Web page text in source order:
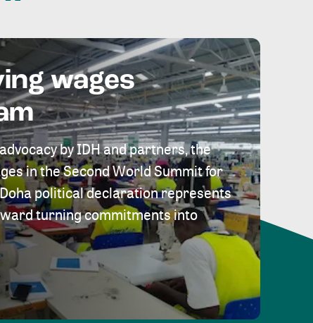
wages
by IDH and partners, the
in the Second World Summit for
political declaration represents
turning commitments into